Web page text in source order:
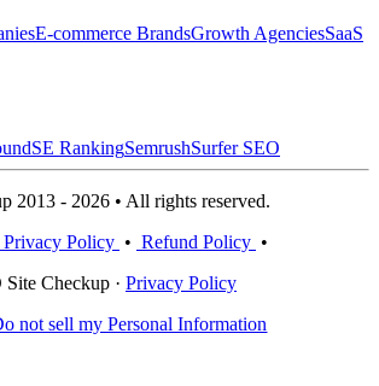
E-commerce BrandsGrowth AgenciesSaaS
SE RankingSemrushSurfer SEO
2013 - 2026 • All rights reserved.
Privacy Policy • Refund Policy •
Checkup · Privacy Policy
not sell my Personal Information